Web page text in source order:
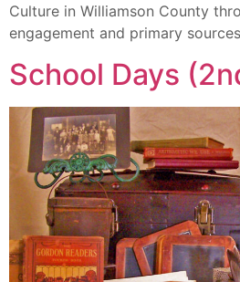
Culture in Williamson County
engagement and primary
School Days